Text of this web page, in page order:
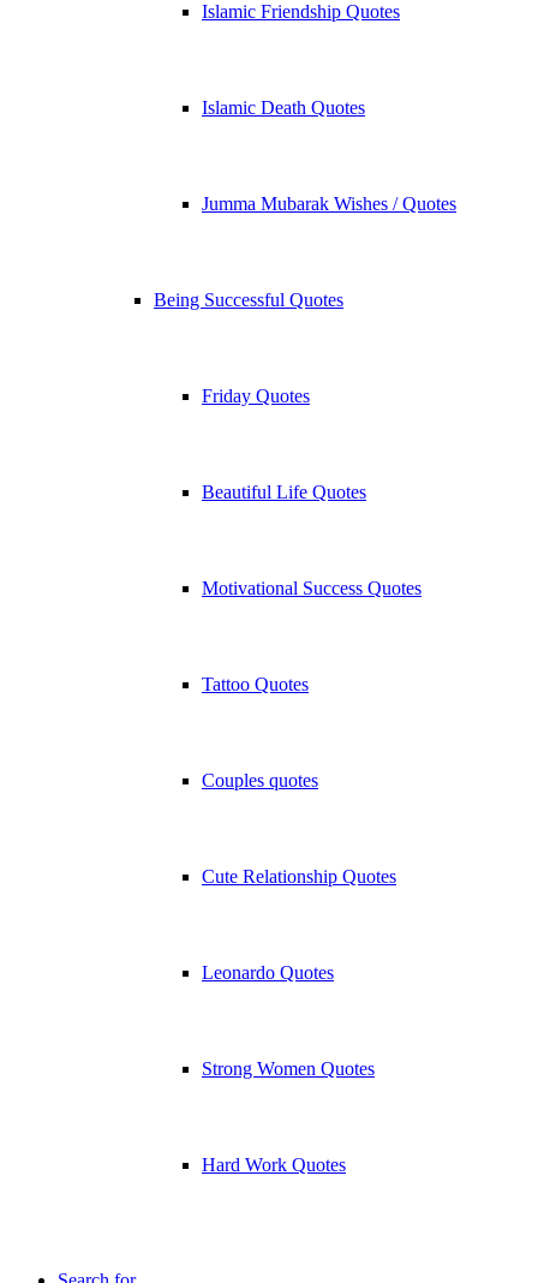
Islamic Friendship Quotes
Islamic Death Quotes
Jumma Mubarak Wishes / Quotes
Being Successful Quotes
Friday Quotes
Beautiful Life Quotes
Motivational Success Quotes
Tattoo Quotes
Couples quotes
Cute Relationship Quotes
Leonardo Quotes
Strong Women Quotes
Hard Work Quotes